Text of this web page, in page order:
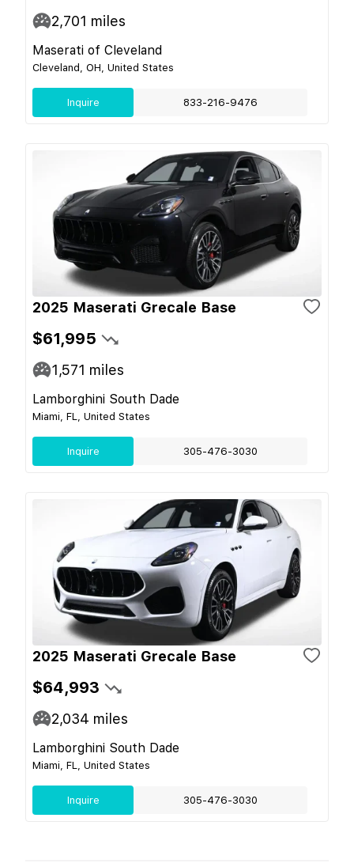
2,701 miles
Maserati of Cleveland
Cleveland, OH, United States
Inquire 833-216-9476
2025 Maserati Grecale Base
$61,995
1,571 miles
Lamborghini South Dade
Miami, FL, United States
Inquire 305-476-3030
2025 Maserati Grecale Base
$64,993
2,034 miles
Lamborghini South Dade
Miami, FL, United States
Inquire 305-476-3030